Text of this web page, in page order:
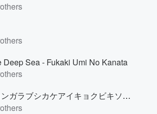
Deep Sea - Fukaki Umi No Kanata
ツガルジョンガラブシカケアイキョクビキソウルフルヴァージョン